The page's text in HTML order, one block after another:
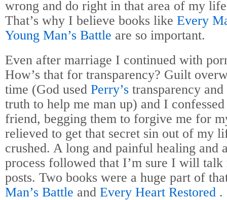
wrong and do right in that area of my
That’s why I believe books like Every
Young Man’s Battle are so important.
Even after marriage I continued with
How’s that for transparency? Guilt
time (God used Perry’s transparency
truth to help me man up) and I
friend, begging them to forgive me for
relieved to get that secret sin out of my
crushed. A long and painful healing and
process followed that I’m sure I will
posts. Two books were a huge part of
Man’s Battle and Every Heart Restored .